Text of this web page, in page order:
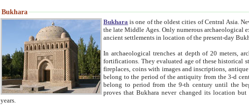
Bukhara
Bukhara is one of the oldest cities of Central Asia.
the late Middle Ages. Only numerous archaeological excavations in the 20-th century revealed
ancient settlements in location of the present-day
In archaeological trenches at depth of 20 meters, archaeologists discovered the
fortifications. They evaluated age of these historical structures on basis of age of numerous archeological finds: ceramic pottery,
fireplaces, coins with images and inscriptions, antique jewellery, artisans' tools, and the like. The most deep-seated layers,
belong to the period of the antiquity from the 3-d century B.C. until the 4-th century
belong to period from the 9-th
proves that Bukhara never changed its location but
years.